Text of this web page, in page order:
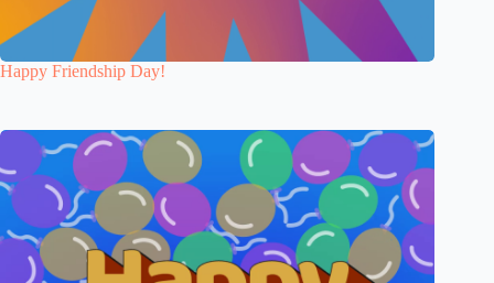
Happy Friendship Day!